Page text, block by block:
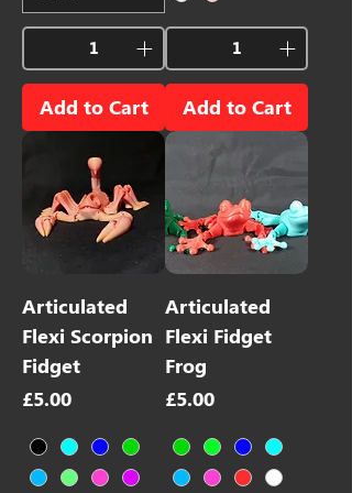
Add to Cart Add to Cart
Articulated
Flexi Scorpion
Fidget
Price
£5.00
Articulated
Flexi Fidget
Frog
Price
£5.00